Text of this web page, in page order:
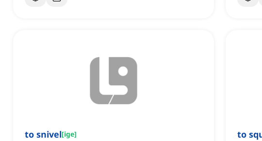
to snivel[ige] to